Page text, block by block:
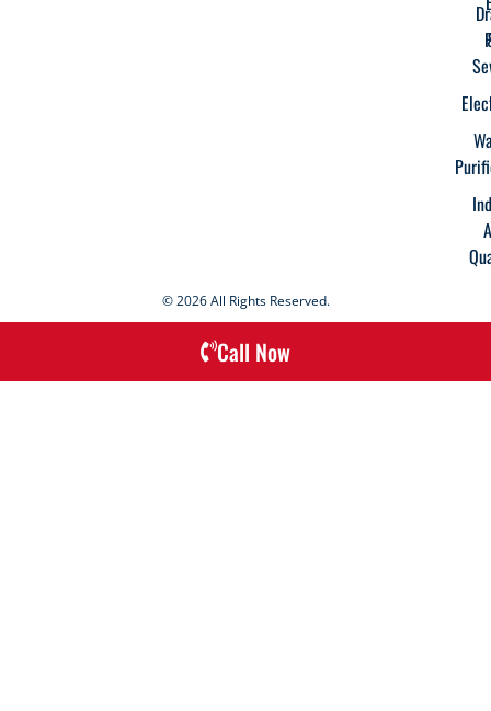
© 2026 All Rights Reserved.
Call Now